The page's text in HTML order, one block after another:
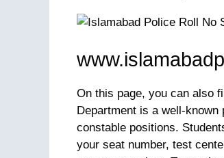
On this page, you can also
Department is a well-
constable positions.
your seat number, test